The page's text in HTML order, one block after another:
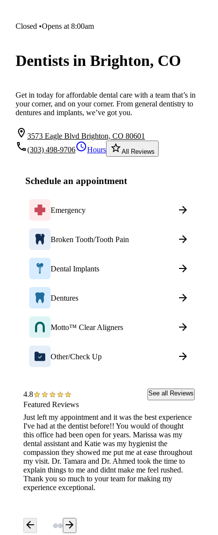
Closed •Opens at 8:00am
Dentists in Brighton, CO
Get in today for affordable dental care with a team that’s in
your corner, and on your corner. From general dentistry to
dentures and implants, we’ve got you.
location_on 3573 Eagle Blvd Brighton, CO 80601
local_phone(303) 498-9706scheduleHours star_borderAll Reviews
Schedule an appointment
Emergency
Broken Tooth/Tooth Pain
Dental Implants
Dentures
Motto™ Clear Aligners
Other/Check Up
4.8 See all Reviews
Featured Reviews
Just left my appointment and it was the best experience
I've had at the dentist before!! You would of thought
this office had been open for years. Marissa was my
dental assistant and Katie was my hygienist the
compassion they showed me put me at ease throughout
my visit. Dr. Tamara and Dr. Ahmed took the time to
explain things to me and didnt make me feel rushed.
Thank you so much to your team for making my
experience exceptional.
arrow_back arrow_forward